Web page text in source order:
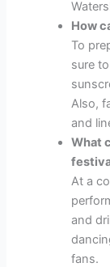
How
To
sure
Also,
and
What
At a
and
fans.